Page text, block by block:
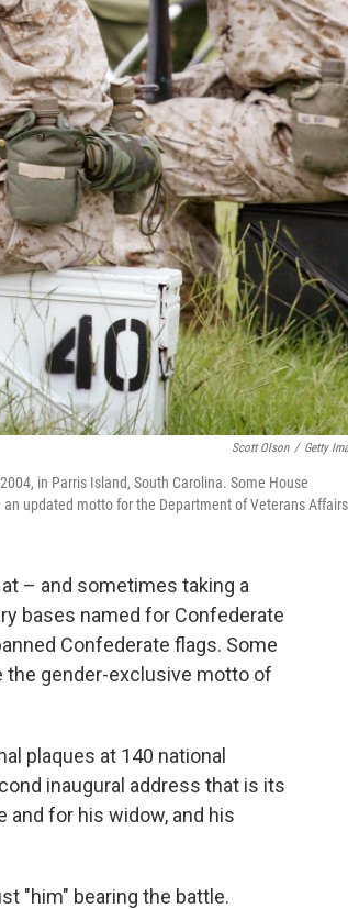
Scott Olson / Getty
in Parris Island, South Carolina. Some House
updated motto for the Department of Veterans
– and sometimes taking a
bases named for Confederate
Confederate flags. Some
the gender-exclusive motto of
plaques at 140 national
inaugural address that is its
and for his widow, and his
"him" bearing the battle.